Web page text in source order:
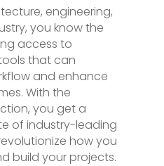
engineering,
you know the
access to
that can
and enhance
With the
you get a
of industry-leading
how you
build your projects.